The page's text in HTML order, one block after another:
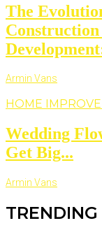
The
Construction
Armin Vans
HOME
Wedding
Get Big...
Armin Vans